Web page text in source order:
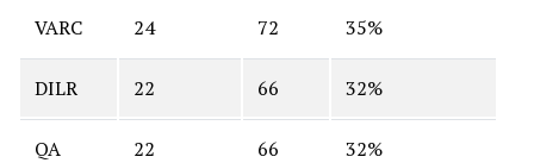
VARC 24 72 35%
DILR 22 66 32%
QA 22 66 32%